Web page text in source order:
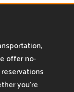
offer no-
you’re